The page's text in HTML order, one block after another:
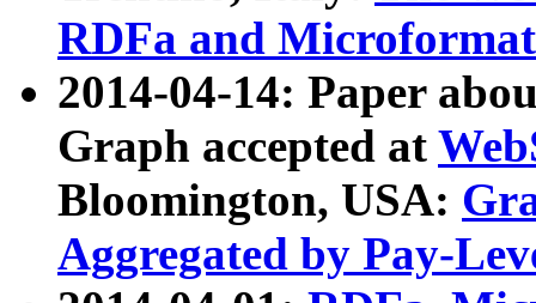
RDFa and Microformat
2014-04-14: Paper
Graph accepted at
Bloomington, USA:
Aggregated by Pay-